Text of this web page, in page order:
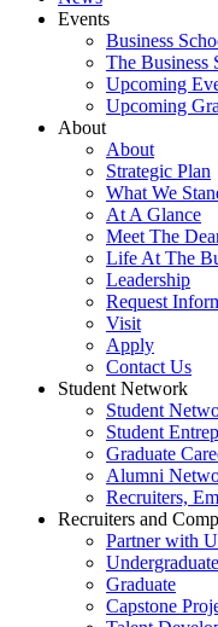
Events
Business
The Business
Upcoming
Upcoming
About
About
Strategic Plan
What We
At A Glance
Meet The
Life At The
Leadership
Request
Visit
Apply
Contact Us
Student Network
Student
Student
Graduate
Alumni
Recruiters,
Recruiters and
Partner with
Undergraduate
Graduate
Capstone